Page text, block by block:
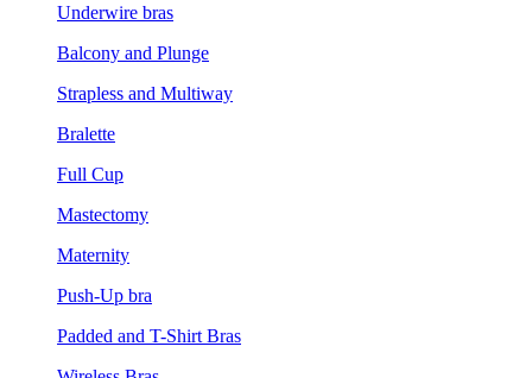
Underwire bras
Balcony and Plunge
Strapless and Multiway
Bralette
Full Cup
Mastectomy
Maternity
Push-Up bra
Padded and T-Shirt Bras